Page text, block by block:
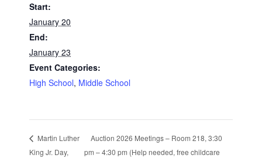
Start:
January 20
End:
January 23
Event Categories:
High School, Middle School
Martin Luther
King Jr. Day,
Auction 2026 Meetings – Room 218, 3:30
pm – 4:30 pm (Help needed, free childcare